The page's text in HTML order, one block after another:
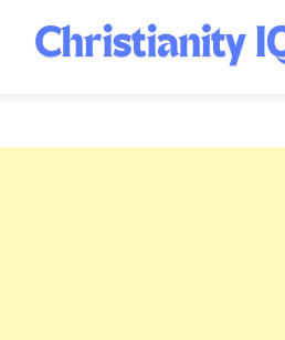
content